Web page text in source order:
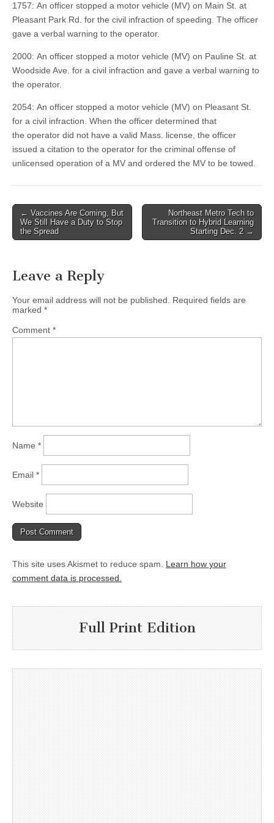
1757: An officer stopped a motor vehicle (MV) on Main St. at
Pleasant Park Rd. for the civil infraction of speeding. The officer
gave a verbal warning to the operator.
2000: An officer stopped a motor vehicle (MV) on Pauline St. at
Woodside Ave. for a civil infraction and gave a verbal warning to
the operator.
2054: An officer stopped a motor vehicle (MV) on Pleasant St.
for a civil infraction. When the officer determined that
the operator did not have a valid Mass. license, the officer
issued a citation to the operator for the criminal offense of
unlicensed operation of a MV and ordered the MV to be towed.
Post
navigation
← Vaccines Are Coming, But
We Still Have a Duty to Stop
the Spread
Northeast Metro Tech to
Transition to Hybrid Learning
Starting Dec. 2 →
Leave a Reply
Your email address will not be published.
Required fields are
marked *
Comment *
Name *
Email *
Website
This site uses Akismet to reduce spam. Learn how your
comment data is processed.
Full Print Edition